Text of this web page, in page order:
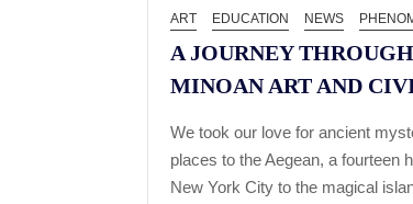
ART EDUCATION NEWS
A JOURNEY
MINOAN ART AND
We took our love for ancient
places to the Aegean, a fourteen
New York City to the magical